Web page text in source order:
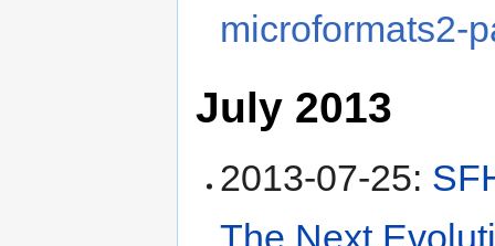
microformats2-
July 2013
2013-07-25:
The Next